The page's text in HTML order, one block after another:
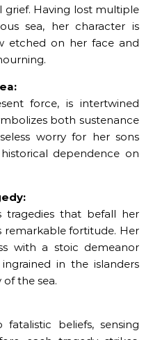
grief. Having lost multiple
sea, her character is
etched on her face and
force, is intertwined
both sustenance
worry for her sons
dependence on
tragedies that befall her
remarkable fortitude. Her
with a stoic demeanor
in the islanders
the sea.
beliefs, sensing